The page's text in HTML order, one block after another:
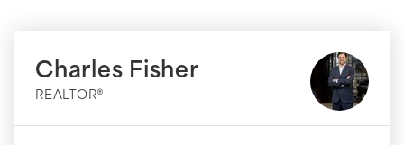
Charles Fisher
REALTOR®